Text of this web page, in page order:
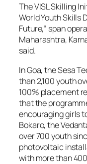
The VISL Skilling
World Youth Skills
Future,” span
Maharashtra,
said.
In Goa, the Sesa
than 2,100 youth
100% placement
that the
encouraging girls
Bokaro, the
over 700 youth
photovoltaic
with more than